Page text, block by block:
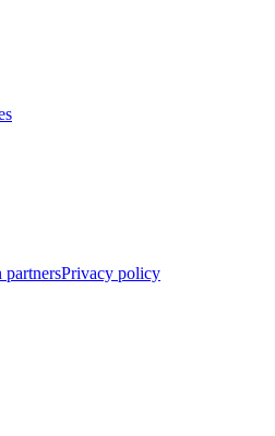
partnersPrivacy policy